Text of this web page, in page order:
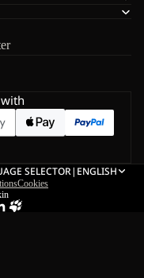
SELECTOR| ENGLISH
Cookies